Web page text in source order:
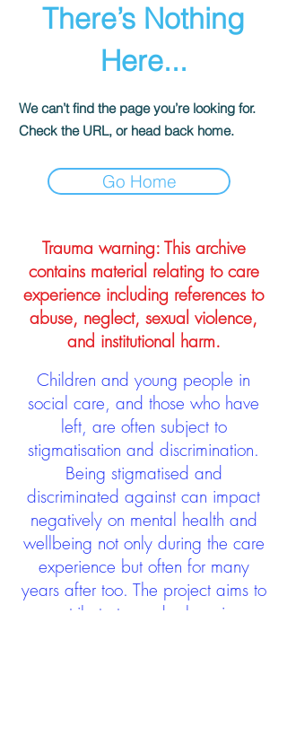
There’s Nothing
Here...
We can’t find the page you’re looking for.
Check the URL, or head back home.
Go Home
Trauma warning: This archive
contains material relating to care
experience including references to
abuse, neglect, sexual violence,
and institutional harm.
Children and young people in
social care, and those who have
left, are often subject to
stigmatisation and discrimination.
Being stigmatised and
discriminated against can impact
negatively on mental health and
wellbeing not only during the care
experience but often for many
years after too. The project aims to
contribute towards changing